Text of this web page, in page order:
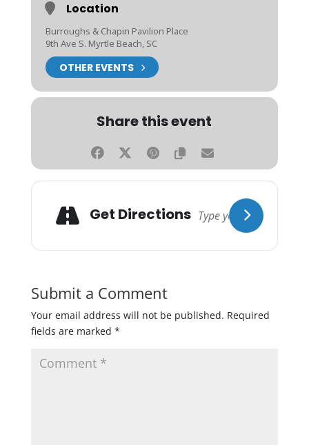
Location
Burroughs & Chapin Pavilion Place
9th Ave S. Myrtle Beach, SC
OTHER EVENTS
Share this event
Get Directions
Submit a Comment
Your email address will not be published. Required
fields are marked *